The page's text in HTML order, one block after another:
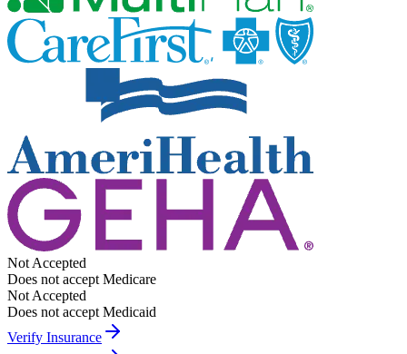
Not Accepted
Does not accept Medicare
Not Accepted
Does not accept Medicaid
Verify Insurance